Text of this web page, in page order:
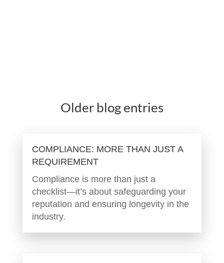
Older blog entries
COMPLIANCE: MORE THAN JUST A
REQUIREMENT
Compliance is more than just a
checklist—it’s about safeguarding your
reputation and ensuring longevity in the
industry.